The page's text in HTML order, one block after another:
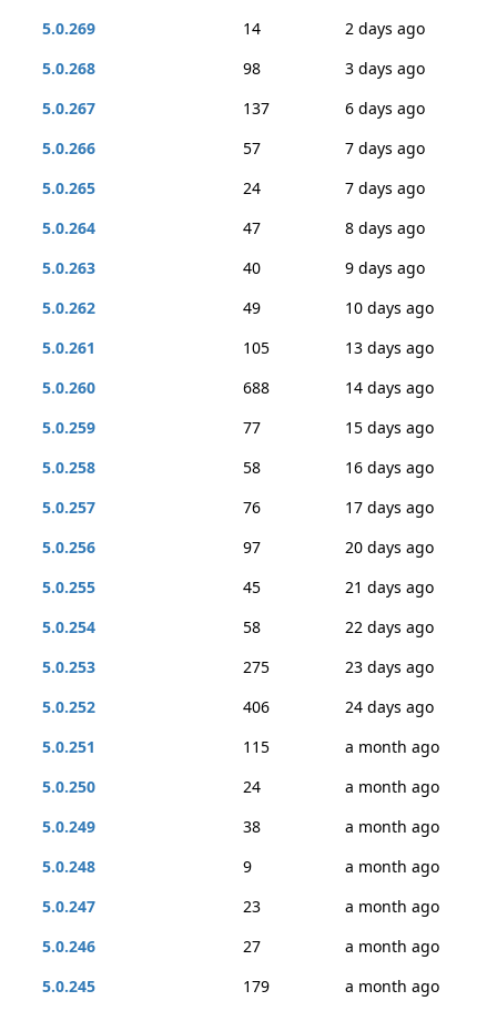
5.0.269
14
2 days ago
5.0.268
98
3 days ago
5.0.267
137
6 days ago
5.0.266
57
7 days ago
5.0.265
24
7 days ago
5.0.264
47
8 days ago
5.0.263
40
9 days ago
5.0.262
49
10 days ago
5.0.261
105
13 days ago
5.0.260
688
14 days ago
5.0.259
77
15 days ago
5.0.258
58
16 days ago
5.0.257
76
17 days ago
5.0.256
97
20 days ago
5.0.255
45
21 days ago
5.0.254
58
22 days ago
5.0.253
275
23 days ago
5.0.252
406
24 days ago
5.0.251
115
a month ago
5.0.250
24
a month ago
5.0.249
38
a month ago
5.0.248
9
a month ago
5.0.247
23
a month ago
5.0.246
27
a month ago
5.0.245
179
a month ago